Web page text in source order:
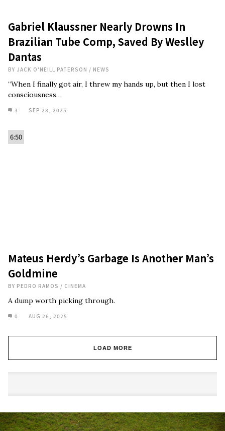
Gabriel Klaussner Nearly Drowns In
Brazilian Tube Comp, Saved By Weslley
Dantas
BY JACK O'NEILL PATERSON / NEWS
“When I finally got air, I threw my hands up, but then I lost
consciousness…
3 SEP 28, 2025
6:50
Mateus Herdy’s Garbage Is Another Man’s
Goldmine
BY PEDRO RAMOS / CINEMA
A dump worth picking through.
0 AUG 26, 2025
LOAD MORE